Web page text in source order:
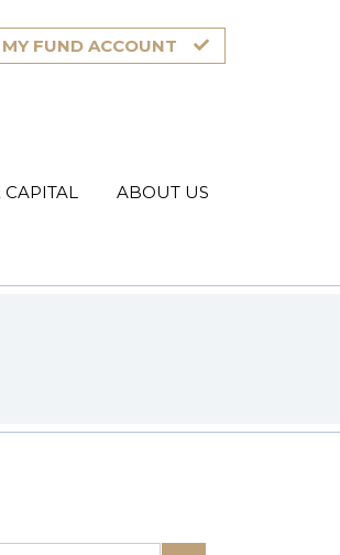
MY FUND ACCOUNT
CAPITAL ABOUT US